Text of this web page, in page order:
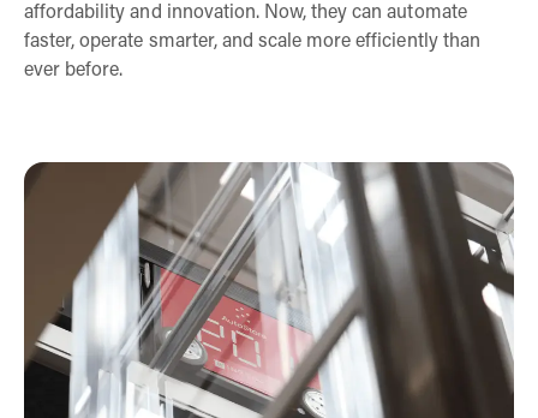
affordability and innovation. Now, they can automate
faster, operate smarter, and scale more efficiently than
ever before.